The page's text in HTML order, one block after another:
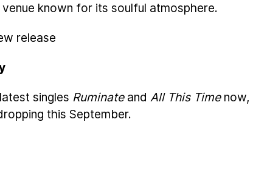
known for its soulful atmosphere.
release
singles Ruminateand All This Timenow,
this September.